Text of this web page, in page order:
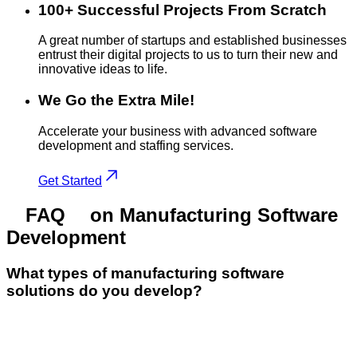
100+ Successful Projects From Scratch
A great number of startups and established businesses
entrust their digital projects to us to turn their new and
innovative ideas to life.
We Go the Extra Mile!
Accelerate your business with advanced software
development and staffing services.
Get Started
FAQ
on Manufacturing Software
Development
What types of manufacturing software
solutions do you develop?